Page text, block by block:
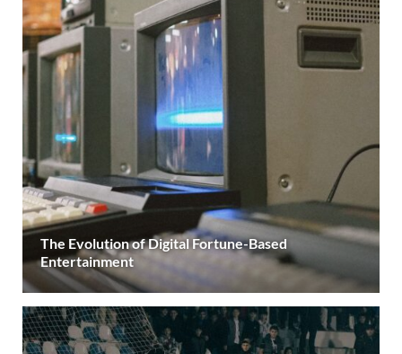
The Evolution of Digital Fortune-Based
Entertainment